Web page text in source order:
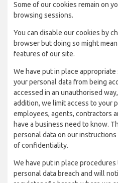
Some of our cookies remain on
browsing sessions.
You can disable our cookies by
browser but doing so might
features of our site.
We have put in place
your personal data from being
accessed in an unauthorised
addition, we limit access to your
employees, agents, contractors
have a business need to know.
personal data on our
of confidentiality.
We have put in place
personal data breach and will